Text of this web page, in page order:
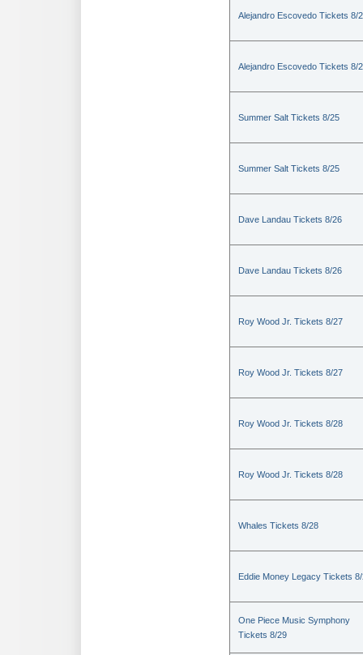
Alejandro Escovedo Tickets 8/
Alejandro Escovedo Tickets 8/
Summer Salt Tickets 8/25
Summer Salt Tickets 8/25
Dave Landau Tickets 8/26
Dave Landau Tickets 8/26
Roy Wood Jr. Tickets 8/27
Roy Wood Jr. Tickets 8/27
Roy Wood Jr. Tickets 8/28
Roy Wood Jr. Tickets 8/28
Whales Tickets 8/28
Eddie Money Legacy Tickets
One Piece Music Symphony
Tickets 8/29